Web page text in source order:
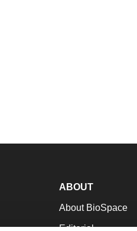
ABOUT
About BioSpace
Editorial